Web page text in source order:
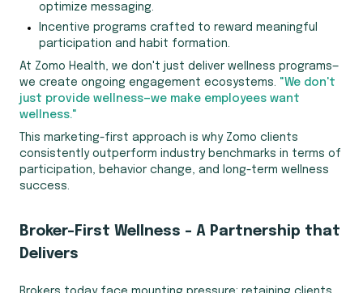
optimize messaging.
Incentive programs crafted to reward meaningful
participation and habit formation.
At Zomo Health, we don't just deliver wellness programs—
we create ongoing engagement ecosystems. "We don't
just provide wellness—we make employees want
wellness."
This marketing-first approach is why Zomo clients
consistently outperform industry benchmarks in terms of
participation, behavior change, and long-term wellness
success.
Broker-First Wellness – A Partnership that
Delivers